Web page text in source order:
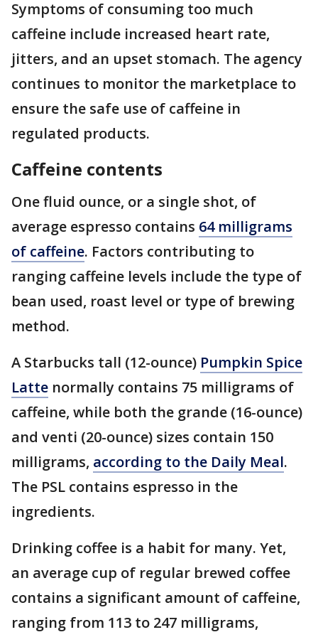
Symptoms of consuming too much
caffeine include increased heart rate,
jitters, and an upset stomach. The agency
continues to monitor the marketplace to
ensure the safe use of caffeine in
regulated products.
Caffeine contents
One fluid ounce, or a single shot, of
average espresso contains 64 milligrams
of caffeine. Factors contributing to
ranging caffeine levels include the type of
bean used, roast level or type of brewing
method.
A Starbucks tall (12-ounce) Pumpkin Spice
Latte normally contains 75 milligrams of
caffeine, while both the grande (16-ounce)
and venti (20-ounce) sizes contain 150
milligrams, according to the Daily Meal.
The PSL contains espresso in the
ingredients.
Drinking coffee is a habit for many. Yet,
an average cup of regular brewed coffee
contains a significant amount of caffeine,
ranging from 113 to 247 milligrams,